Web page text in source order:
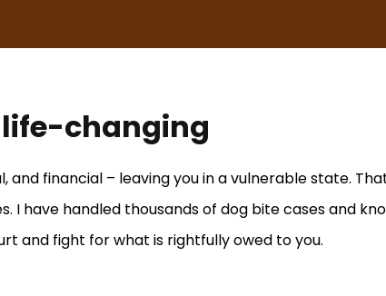
life-changing
financial – leaving you in a vulnerable state.
I have handled thousands of dog bite cases and
and fight for what is rightfully owed to you.